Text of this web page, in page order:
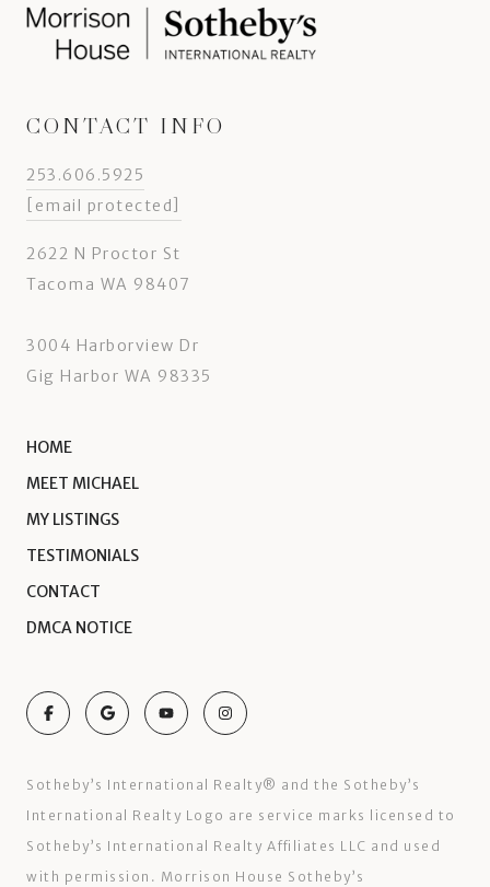
CONTACT INFO
253.606.5925
[email protected]
2622 N Proctor St
Tacoma WA 98407
3004 Harborview Dr
Gig Harbor WA 98335
HOME
MEET MICHAEL
MY LISTINGS
TESTIMONIALS
CONTACT
DMCA NOTICE
Sotheby’s International Realty®️ and the Sotheby’s
International Realty Logo are service marks licensed to
Sotheby’s International Realty Affiliates LLC and used
with permission. Morrison House Sotheby’s